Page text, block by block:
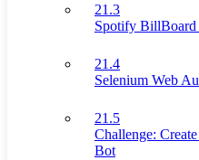
21.3
Spotify BillBoard
21.4
Selenium Web
21.5
Challenge:
Bot